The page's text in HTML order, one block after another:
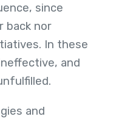
since
back nor
In these
and
and